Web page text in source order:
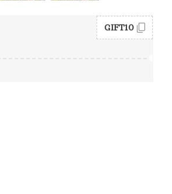
GIFT10